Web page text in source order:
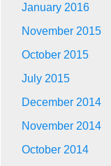
January 2016
November 2015
October 2015
July 2015
December 2014
November 2014
October 2014